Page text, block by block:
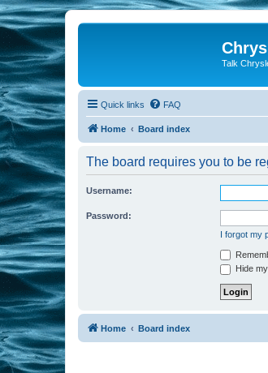
Talk
Quick links FAQ
Home Board index
The board requires you to be
Username:
Password:
I forgot my
Hide
Home Board index